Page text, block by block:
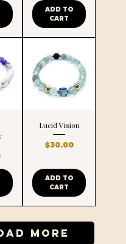
ADD TO
CART
Lucid Vision
Price
$30.00
ADD TO
CART
More